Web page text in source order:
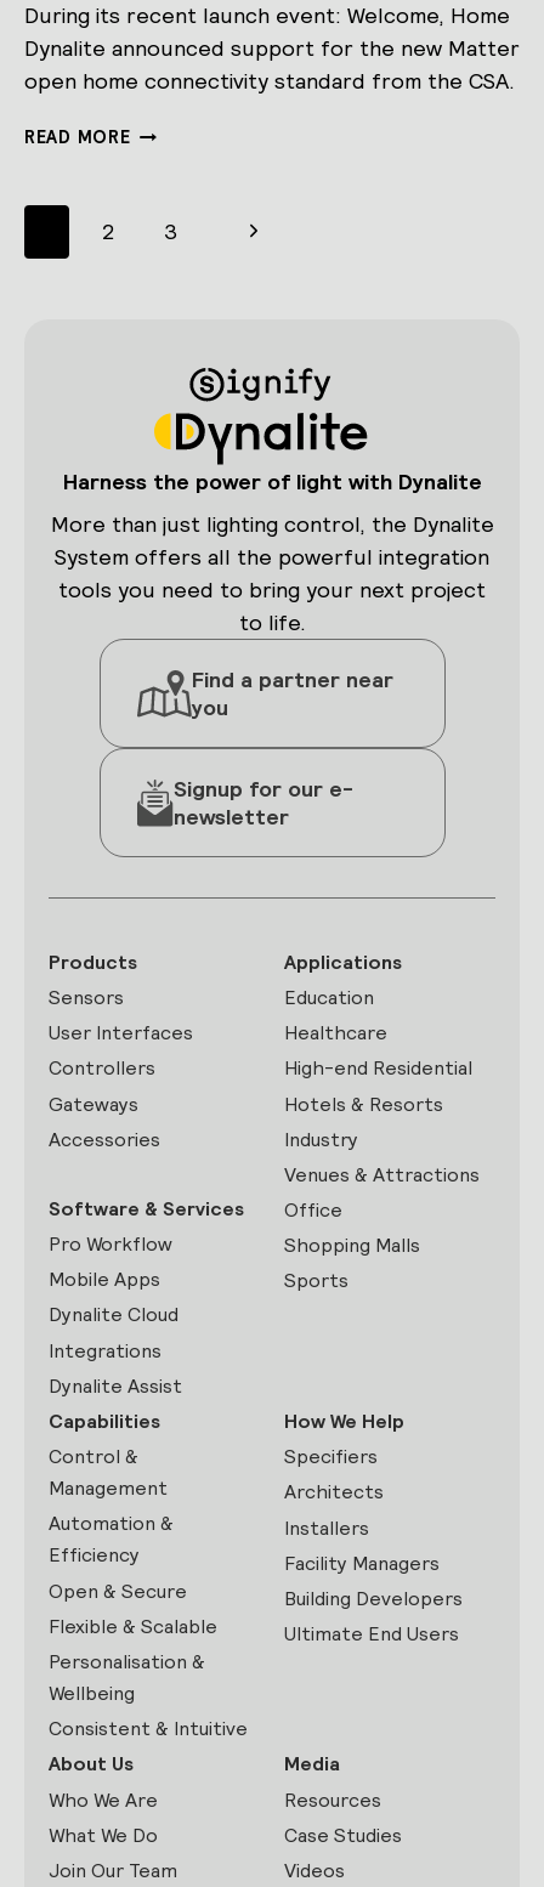
During its recent launch event: Welcome, Home
Dynalite announced support for the new Matter
open home connectivity standard from the CSA.
READ MOREDYNALITE
ECOSYSTEM
navigation
2 3
Next
Harness the power of light with Dynalite
More than just lighting control, the Dynalite
System offers all the powerful integration
tools you need to bring your next project
to life.
Find a partner near
you
Signup for our e-
newsletter
Products
Sensors
User Interfaces
Controllers
Gateways
Accessories
Software & Services
Pro Workflow
Mobile Apps
Dynalite Cloud
Integrations
Dynalite Assist
Applications
Education
Healthcare
High-end Residential
Hotels & Resorts
Industry
Venues & Attractions
Office
Shopping Malls
Sports
Capabilities
Control &
Management
Automation &
Efficiency
Open & Secure
Flexible & Scalable
Personalisation &
Wellbeing
Consistent & Intuitive
How We Help
Specifiers
Architects
Installers
Facility Managers
Building Developers
Ultimate End Users
About Us
Who We Are
What We Do
Join Our Team
Media
Resources
Case Studies
Videos